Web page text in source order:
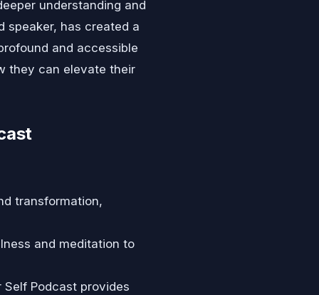
understanding and
speaker, has created a
and accessible
they can elevate their
transformation,
and meditation to
Podcast provides